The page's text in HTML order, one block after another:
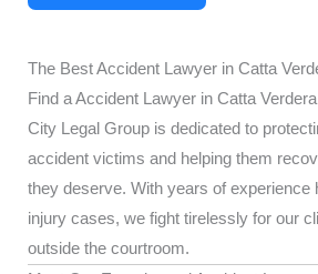
The Best Accident Lawyer in Catta
Find a Accident Lawyer in Catta
City Legal Group is dedicated to
accident victims and helping them
they deserve. With years of experience
injury cases, we fight tirelessly for our
outside the courtroom.